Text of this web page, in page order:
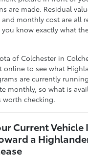
are made. Residual
and monthly cost are all
know exactly what
of Colchester in
online to see what
are currently
monthly, so what is
worth checking.
Current Vehicle
a